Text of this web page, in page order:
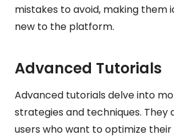
mistakes to avoid, making them
new to the platform.
Advanced Tutorials
Advanced tutorials delve into
strategies and techniques. They
users who want to optimize